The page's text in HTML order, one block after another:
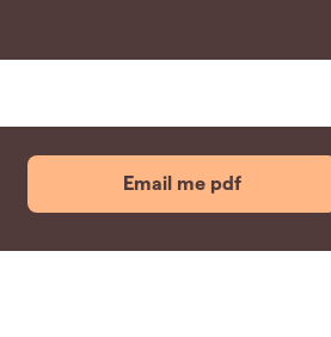
Email me pdf